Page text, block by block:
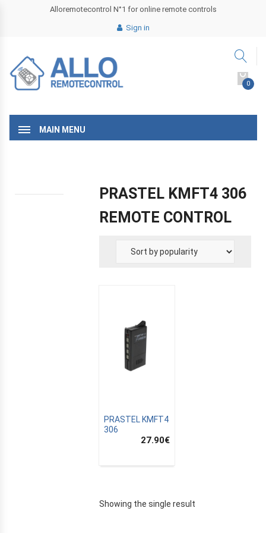
Alloremotecontrol N°1 for online remote controls
Sign in
0
MAIN MENU
PRASTEL KMFT4 306
REMOTE CONTROL
PRASTEL KMFT4
306
27.90€
Showing the single result